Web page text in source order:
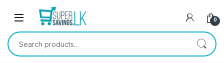
Skip to navigation
0
Search for: